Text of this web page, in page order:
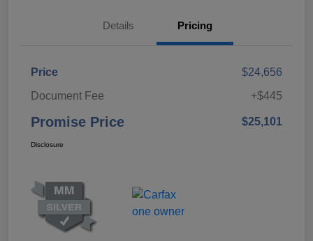
Details Pricing
Price
$24,656
Document Fee
+$445
Promise Price $25,101
Disclosure